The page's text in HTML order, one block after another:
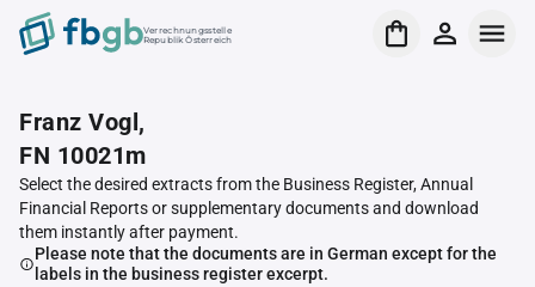
Verrechnungsstelle
Republik Österreich
Franz Vogl,
FN 10021m
Select the desired extracts from the Business Register, Annual
Financial Reports or supplementary documents and download
them instantly after payment.
Please note that the documents are in German except for the
labels in the business register excerpt.